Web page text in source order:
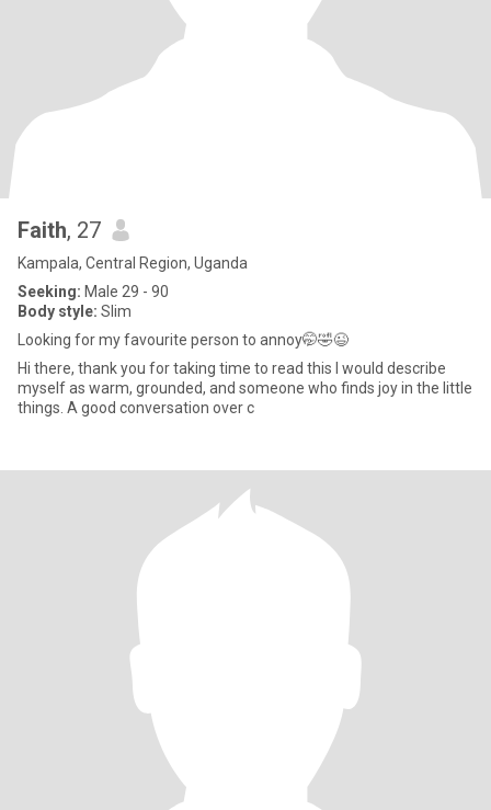
Faith, 27
Kampala, Central Region, Uganda
Seeking: Male 29 - 90
Body style: Slim
Looking for my favourite person to annoy🤭🤣😉
Hi there, thank you for taking time to read this I would describe
myself as warm, grounded, and someone who finds joy in the little
things. A good conversation over c